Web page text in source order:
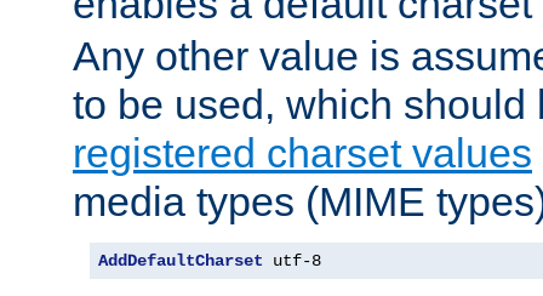
Any other value is
to be used, which
registered charset values
media types (MIME
AddDefaultCharset utf-8